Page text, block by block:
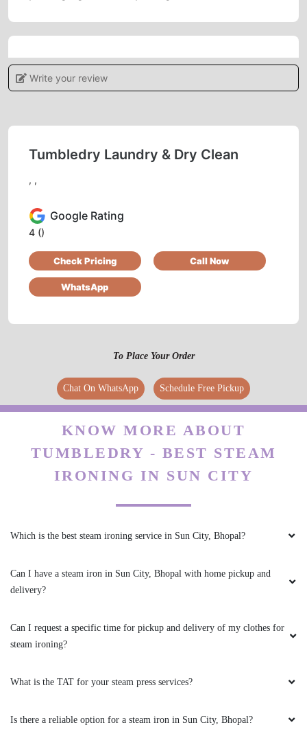
5
Good service
Pl. Call for professional sofa dry cleaning.
Thank you.
IRFAN KURESHI
osm service
(Translated by Google) huh and you (Original)
Write your review
Tumbledry Laundry & Dry Clean
, ,
Google Rating
4 ()
Check Pricing Call Now
WhatsApp
To Place Your Order
Chat On WhatsApp Schedule Free Pickup
KNOW MORE ABOUT
TUMBLEDRY - BEST STEAM
IRONING IN SUN CITY
Which is the best steam ironing service in Sun City, Bhopal?
Can I have a steam iron in Sun City, Bhopal with home pickup and
delivery?
Can I request a specific time for pickup and delivery of my clothes for
steam ironing?
What is the TAT for your steam press services?
Is there a reliable option for a steam iron in Sun City, Bhopal?